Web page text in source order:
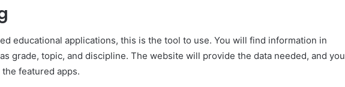
educational applications, this is the tool to use. You will find information in
grade, topic, and discipline. The website will provide the data needed, and you
featured apps.